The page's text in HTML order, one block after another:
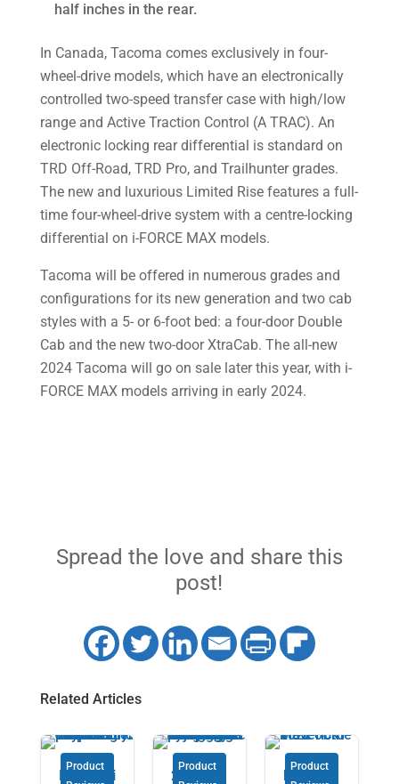
half inches in the rear.
In Canada, Tacoma comes exclusively in four-
wheel-drive models, which have an electronically
controlled two-speed transfer case with high/low
range and Active Traction Control (A­ TRAC). An
electronic locking rear differential is standard on
TRD Off-Road, TRD Pro, and Trailhunter grades.
The new and luxurious Limited Rise features a full-
time four-wheel-drive system with a centre-locking
differential on i-FORCE MAX models.
Tacoma will be offered in numerous grades and
configurations for its new generation and two cab
styles with a 5- or 6-foot bed: a four-door Double
Cab and the new two-door XtraCab. The all-new
2024 Tacoma will go on sale later this year, with i-
FORCE MAX models arriving in early 2024.
Spread the love and share this
post!
Related Articles
Product
Introduci
Product
2024
Product
Expert